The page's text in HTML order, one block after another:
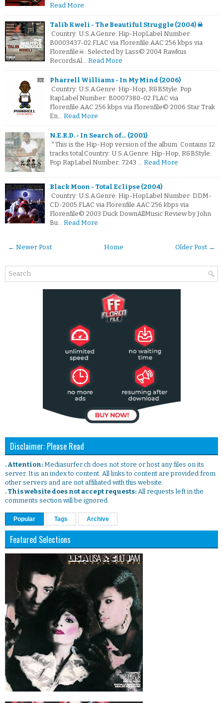
Read More
Talib Kweli - The Beautiful Struggle (2004) ☠
Country: U.S.A.Genre: Hip-HopLabel Number:
B0003437-02.FLAC via Florenfile.AAC 256 kbps via
Florenfile☠: Selected by Lass© 2004 Rawkus
RecordsAl… Read More
Pharrell Williams - In My Mind (2006)
Country: U.S.A.Genre: Hip-Hop, R&BStyle: Pop
RapLabel Number: B0007380-02.FLAC via
Florenfile.AAC 256 kbps via Florenfile© 2006 Star Trak
En… Read More
N.E.R.D. - In Search of… (2001)
*This is the Hip-Hop version of the album. Contains 12
tracks total.Country: U.S.A.Genre: Hip-Hop, R&BStyle:
Pop RapLabel Number: 7243 … Read More
Black Moon - Total Eclipse (2004)
Country: U.S.A.Genre: Hip-HopLabel Number: DDM-
CD-2005.FLAC via Florenfile.AAC 256 kbps via
Florenfile© 2003 Duck DownAllMusic Review by John
Bu… Read More
← Newer Post Older Post →
Home
Disclaimer: Please Read
. Attention: Mediasurfer.ch does not store or host any files on its
server. It is an index to content. All links to content are provided from
other servers and are not affiliated with this website.
. This website does not accept requests: All requests left in the
comments section will be ignored.
Popular Tags Archive
Featured Selections